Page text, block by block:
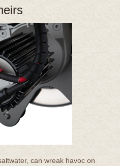
can wreak havoc on